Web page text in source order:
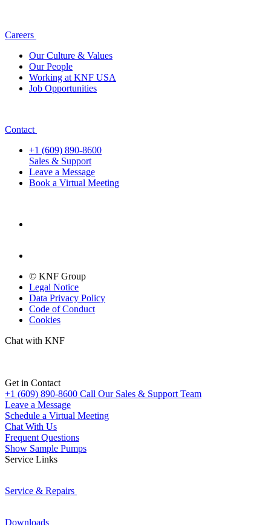
Careers
Our Culture & Values
Our People
Working at KNF USA
Job Opportunities
Contact
+1 (609) 890-8600
Sales & Support
Leave a Message
Book a Virtual Meeting
© KNF Group
Legal Notice
Data Privacy Policy
Code of Conduct
Cookies
Chat with KNF
Get in Contact
+1 (609) 890-8600 Call Our Sales & Support Team
Leave a Message
Schedule a Virtual Meeting
Chat With Us
Frequent Questions
Show Sample Pumps
Service Links
Service & Repairs
Downloads